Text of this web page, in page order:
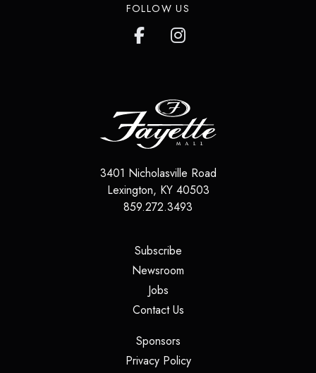
FOLLOW US
3401 Nicholasville Road
Lexington, KY 40503
859.272.3493
Subscribe(opens in a new tab)
Newsroom
Jobs(opens in a new tab)
Contact Us(opens in a new tab)
Sponsors(opens in a new tab)
Privacy Policy(opens in a new tab)